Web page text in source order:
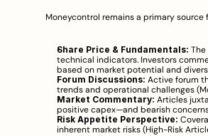
Moneycontrol remains a primary
Share Price & Fundamentals:
technical indicators. Investors
based on market potential and
Forum Discussions: Active forum
trends and operational challenges (
Market Commentary: Articles
positive capex—and bearish
Risk Appetite Perspective:
inherent market risks (High-Risk